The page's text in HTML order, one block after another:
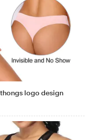
logo design